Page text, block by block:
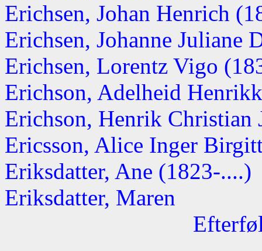
Erichsen, Johan Henrich
Erichsen, Johanne Juliane
Erichsen, Lorentz Vigo
Erichson, Adelheid
Erichson, Henrik Christian
Ericsson, Alice Inger
Eriksdatter, Ane (1823-....)
Eriksdatter, Maren